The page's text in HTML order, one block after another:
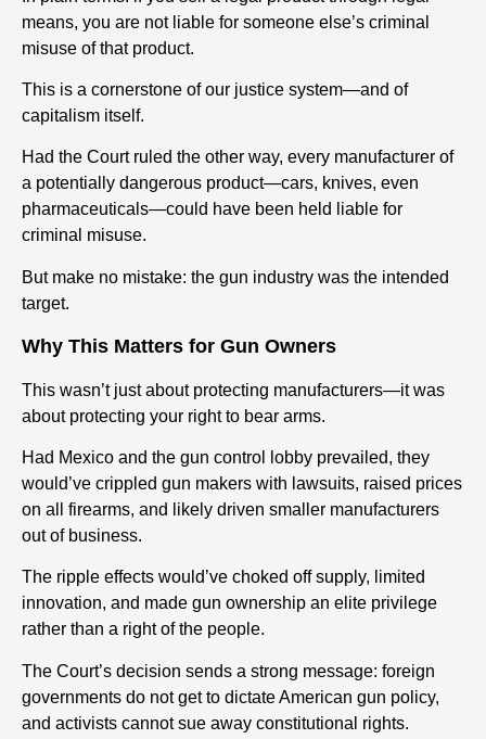
means, you are not liable for someone else’s criminal
misuse of that product.
This is a cornerstone of our justice system—and of
capitalism itself.
Had the Court ruled the other way, every manufacturer of
a potentially dangerous product—cars, knives, even
pharmaceuticals—could have been held liable for
criminal misuse.
But make no mistake: the gun industry was the intended
target.
Why This Matters for Gun Owners
This wasn’t just about protecting manufacturers—it was
about protecting your right to bear arms.
Had Mexico and the gun control lobby prevailed, they
would’ve crippled gun makers with lawsuits, raised prices
on all firearms, and likely driven smaller manufacturers
out of business.
The ripple effects would’ve choked off supply, limited
innovation, and made gun ownership an elite privilege
rather than a right of the people.
The Court’s decision sends a strong message: foreign
governments do not get to dictate American gun policy,
and activists cannot sue away constitutional rights.